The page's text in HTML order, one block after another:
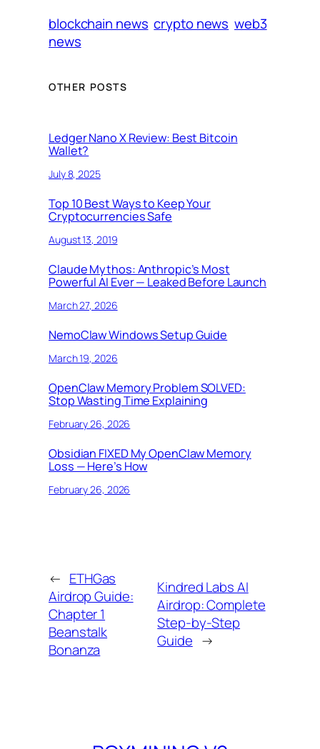
blockchain news crypto news web3
news
OTHER POSTS
Ledger Nano X Review: Best Bitcoin
Wallet?
July 8, 2025
Top 10 Best Ways to Keep Your
Cryptocurrencies Safe
August 13, 2019
Claude Mythos: Anthropic’s Most
Powerful AI Ever — Leaked Before Launch
March 27, 2026
NemoClaw Windows Setup Guide
March 19, 2026
OpenClaw Memory Problem SOLVED:
Stop Wasting Time Explaining
February 26, 2026
Obsidian FIXED My OpenClaw Memory
Loss — Here’s How
February 26, 2026
← ETHGas
Airdrop Guide:
Chapter 1
Beanstalk
Bonanza
Kindred Labs AI
Airdrop: Complete
Step-by-Step
Guide →